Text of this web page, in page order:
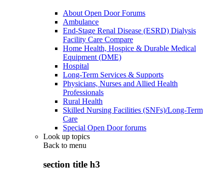
About Open Door Forums
Ambulance
End-Stage Renal Disease (ESRD) Dialysis
Facility Care Compare
Home Health, Hospice & Durable Medical
Equipment (DME)
Hospital
Long-Term Services & Supports
Physicians, Nurses and Allied Health
Professionals
Rural Health
Skilled Nursing Facilities (SNFs)/Long-Term
Care
Special Open Door forums
Look up topics
Back to menu
section title h3